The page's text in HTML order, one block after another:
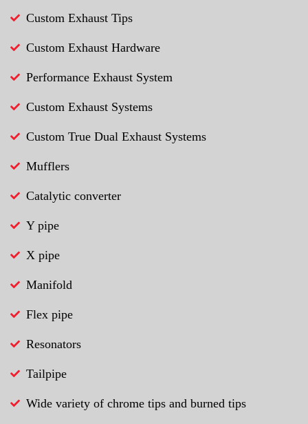
Custom Exhaust Tips
Custom Exhaust Hardware
Performance Exhaust System
Custom Exhaust Systems
Custom True Dual Exhaust Systems
Mufflers
Catalytic converter
Y pipe
X pipe
Manifold
Flex pipe
Resonators
Tailpipe
Wide variety of chrome tips and burned tips